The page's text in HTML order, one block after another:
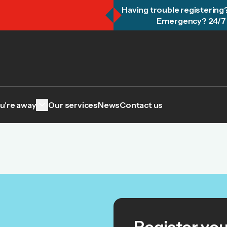
Having trouble
Emergency? 24/
away Our servicesNewsContact us